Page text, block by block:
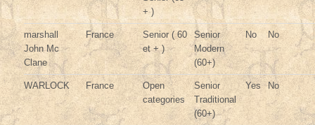
+ )
marshall
John Mc
Clane
France
Senior ( 60
et + )
Senior
Modern
(60+)
No No
WARLOCK France
Open
categories
Senior
Traditional
(60+)
Yes No